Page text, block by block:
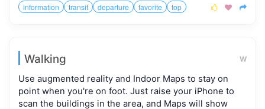
information transit departure favorite top   
W
Walking
Use augmented reality and Indoor Maps to stay on
point when you're on foot. Just raise your iPhone to
scan the buildings in the area, and Maps will show